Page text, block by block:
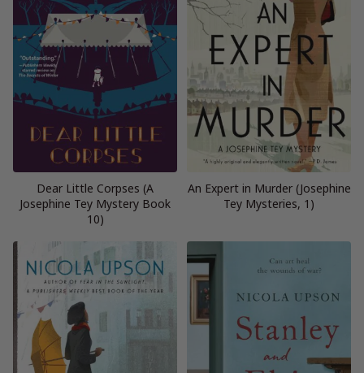
Dear Little Corpses (A
Josephine Tey Mystery Book
10)
An Expert in Murder (Josephine
Tey Mysteries, 1)